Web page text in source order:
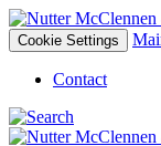
Cookie Settings
Contact